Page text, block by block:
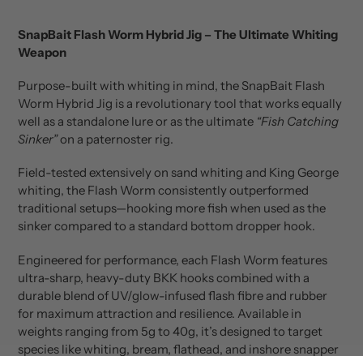
product
to
cart
SnapBait Flash Worm Hybrid Jig – The Ultimate Whiting
Weapon
Purpose-built with whiting in mind, the SnapBait Flash
Worm Hybrid Jig is a revolutionary tool that works equally
well as a standalone lure or as the ultimate “Fish Catching
Sinker”on a paternoster rig.
Field-tested extensively on sand whiting and King George
whiting, the Flash Worm consistently outperformed
traditional setups—hooking more fish when used as the
sinker compared to a standard bottom dropper hook.
Engineered for performance, each Flash Worm features
ultra-sharp, heavy-duty BKK hooks combined with a
durable blend of UV/glow-infused flash fibre and rubber
for maximum attraction and resilience. Available in
weights ranging from 5g to 40g, it’s designed to target
species like whiting, bream, flathead, and inshore snapper